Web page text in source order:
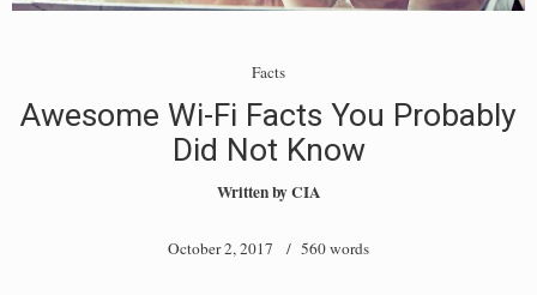
Facts
Awesome Wi-Fi Facts You Probably
Did Not Know
Written byCIA
October 2, 2017 / 560 words